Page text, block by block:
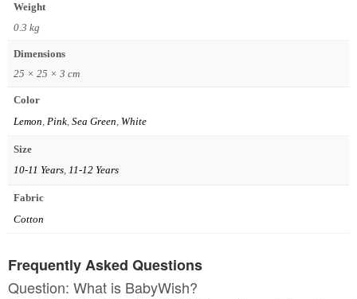
Weight
0.3 kg
Dimensions
25 × 25 × 3 cm
Color
Lemon Pink, Sea Green White
Size
10-11 Years, 11-12 Years
Fabric
Cotton
Frequently Asked Questions
Question: What is BabyWish?